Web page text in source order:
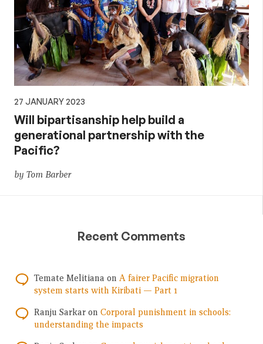
27 JANUARY 2023
Will bipartisanship help build a
generational partnership with the
Pacific?
by Tom Barber
Recent Comments
Temate Melitiana on A fairer Pacific migration
system starts with Kiribati — Part 1
Ranju Sarkar on Corporal punishment in schools:
understanding the impacts